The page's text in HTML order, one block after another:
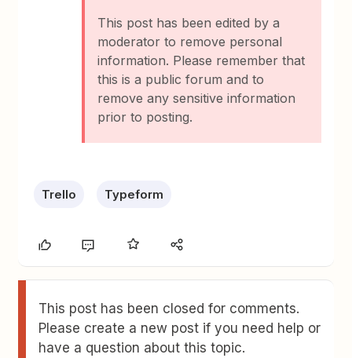
This post has been edited by a
moderator to remove personal
information. Please remember that
this is a public forum and to
remove any sensitive information
prior to posting.
Trello Typeform
This post has been closed for comments.
Please create a new post if you need help or
have a question about this topic.